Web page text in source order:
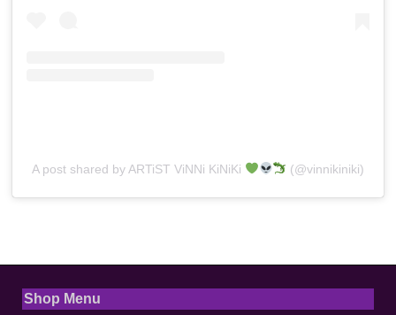
A post shared by ARTiST ViNNi KiNiKi (@vinnikiniki)
Shop Menu